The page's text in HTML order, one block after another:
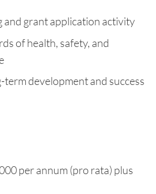
and grant application activity
of health, safety, and
term development and success
per annum (pro rata) plus